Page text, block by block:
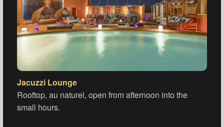
Jacuzzi Lounge
Rooftop, au naturel, open from afternoon into the
small hours.